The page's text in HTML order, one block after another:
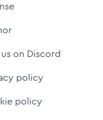
on Discord
policy
policy